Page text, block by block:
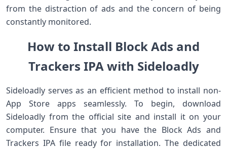
from the distraction of ads⁤ and the concern of being
constantly monitored.
How to Install Block Ads and
Trackers IPA with Sideloadly
Sideloadly serves as an efficient method‍ to install non-
App Store apps seamlessly. To begin, download
Sideloadly from​ the ‌official site and install it on your
computer. Ensure that you have the Block Ads and
Trackers IPA​ file ready⁢ for installation. The dedicated